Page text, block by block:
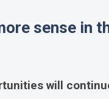
sense in
will